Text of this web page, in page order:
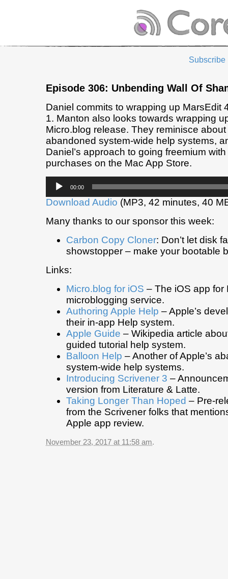
Subscribe
Episode 306: Unbending Wall Of
Daniel commits to wrapping up MarsEdit
1. Manton also looks towards wrapping
Micro.blog release. They reminisce about
abandoned system-wide help systems,
Daniel’s approach to going freemium
purchases on the Mac App Store.
Audio
Player
00:00
Download Audio (MP3, 42 minutes, 40
Many thanks to our sponsor this week:
Carbon Copy Cloner: Don’t let disk
showstopper – make your bootable
Links:
Micro.blog for iOS – The iOS app for
microblogging service.
Authoring Apple Help – Apple’s
their in-app Help system.
Apple Guide – Wikipedia article
guided tutorial help system.
Balloon Help – Another of Apple’s
system-wide help systems.
Introducing Scrivener 3 –
version from Literature & Latte.
Taking Longer Than Hoped – Pre-
from the Scrivener folks that
Apple app review.
November 23, 2017 at 11:58 am.